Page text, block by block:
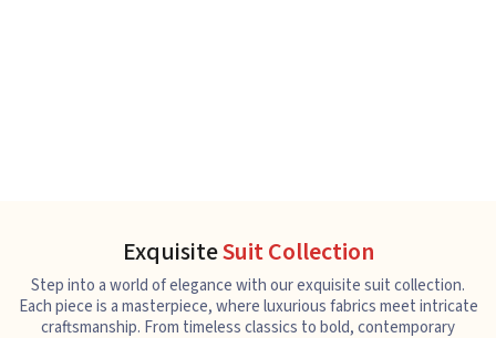
ExquisiteSuit Collection
Step into a world of elegance with our exquisite suit collection.
Each piece is a masterpiece, where luxurious fabrics meet intricate
craftsmanship. From timeless classics to bold, contemporary